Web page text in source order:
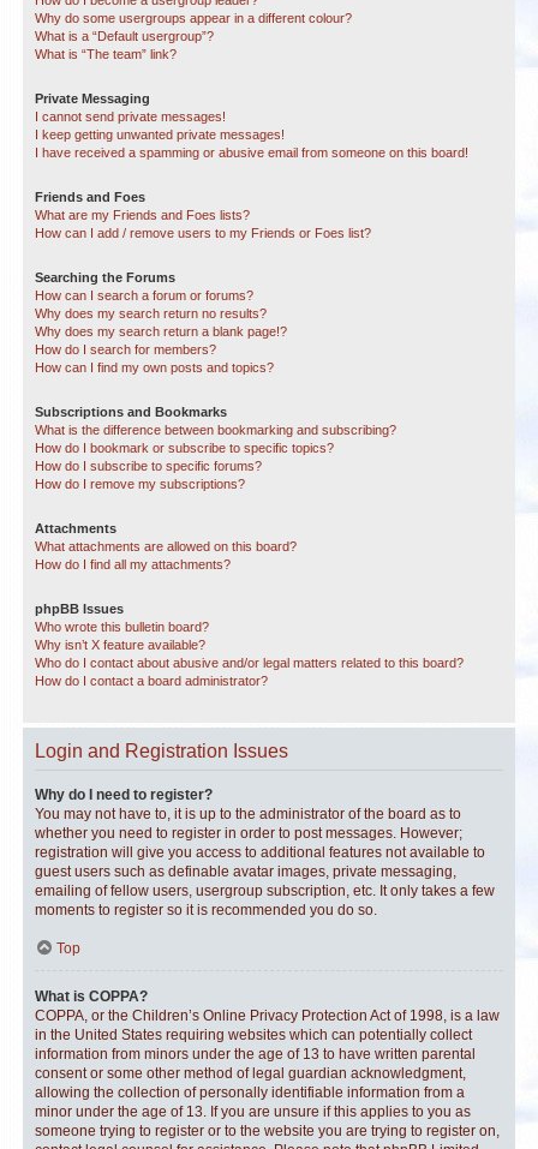
Why do some usergroups appear in a different colour?
What is a “Default usergroup”?
What is “The team” link?
Private Messaging
I cannot send private messages!
I keep getting unwanted private messages!
I have received a spamming or abusive email from someone on this board!
Friends and Foes
What are my Friends and Foes lists?
How can I add / remove users to my Friends or Foes list?
Searching the Forums
How can I search a forum or forums?
Why does my search return no results?
Why does my search return a blank page!?
How do I search for members?
How can I find my own posts and topics?
Subscriptions and Bookmarks
What is the difference between bookmarking and subscribing?
How do I bookmark or subscribe to specific topics?
How do I subscribe to specific forums?
How do I remove my subscriptions?
Attachments
What attachments are allowed on this board?
How do I find all my attachments?
phpBB Issues
Who wrote this bulletin board?
Why isn’t X feature available?
Who do I contact about abusive and/or legal matters related to this board?
How do I contact a board administrator?
Login and Registration Issues
Why do I need to register?
You may not have to, it is up to the administrator of the board as to
whether you need to register in order to post messages. However;
registration will give you access to additional features not available to
guest users such as definable avatar images, private messaging,
emailing of fellow users, usergroup subscription, etc. It only takes a few
moments to register so it is recommended you do so.
Top
What is COPPA?
COPPA, or the Children’s Online Privacy Protection Act of 1998, is a law
in the United States requiring websites which can potentially collect
information from minors under the age of 13 to have written parental
consent or some other method of legal guardian acknowledgment,
allowing the collection of personally identifiable information from a
minor under the age of 13. If you are unsure if this applies to you as
someone trying to register or to the website you are trying to register on,